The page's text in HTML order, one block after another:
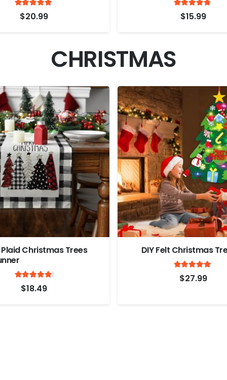
4.9
$20.99
4.6
$15.99
CHRISTMAS
Christmas Trees
Rated
$18.49
DIY Felt Christmas
4.9
$27.99